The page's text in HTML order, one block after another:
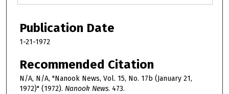
Publication Date
1-21-1972
Recommended Citation
N/A, N/A, "Nanook News, Vol. 15, No. 17b (January 21,
1972)" (1972). Nanook News. 473.